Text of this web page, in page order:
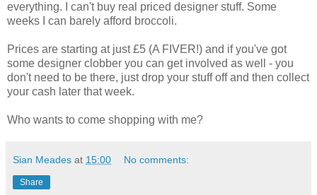
everything. I can't buy real priced designer stuff. Some
weeks I can barely afford broccoli.
Prices are starting at just £5 (A FIVER!) and if you've got
some designer clobber you can get involved as well - you
don't need to be there, just drop your stuff off and then collect
your cash later that week.
Who wants to come shopping with me?
Sian Meades at 15:00 No comments:
Share